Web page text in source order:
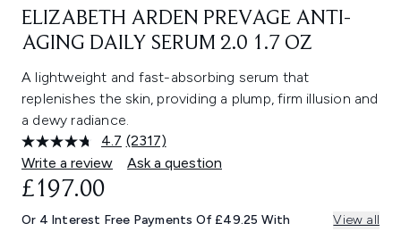
ELIZABETH ARDEN PREVAGE ANTI-
AGING DAILY SERUM 2.0 1.7 OZ
A lightweight and fast-absorbing serum that
replenishes the skin, providing a plump, firm illusion and
a dewy radiance.
4.7 Read
2317
Reviews.
link.
(2317)
Write a review
Ask a question
£197.00
Or 4 Interest Free Payments Of £49.25 With View all